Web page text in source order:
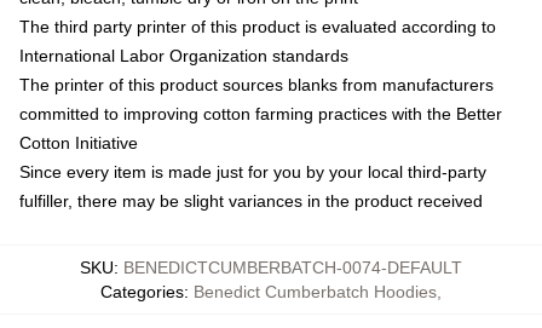
The third party printer of this product is evaluated according to
International Labor Organization standards
The printer of this product sources blanks from manufacturers
committed to improving cotton farming practices with the Better
Cotton Initiative
Since every item is made just for you by your local third-party
fulfiller, there may be slight variances in the product received
SKU: BENEDICTCUMBERBATCH-0074-DEFAULT
Categories: Benedict Cumberbatch Hoodies